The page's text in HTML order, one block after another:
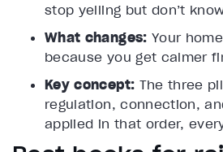
stop yelling but don’t
What changes: Your
because you get calmer
Key concept: The three
regulation, connection,
applied in that order,